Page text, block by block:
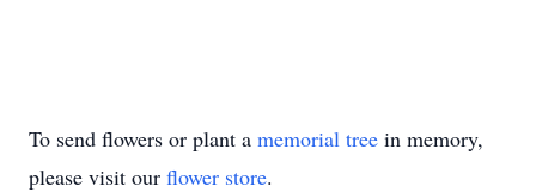
To send flowers or plant a memorial tree in memory,
please visit our flower store.